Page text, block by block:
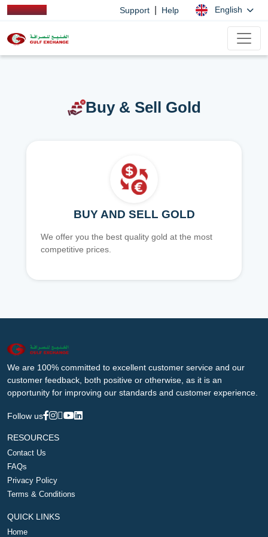
Support Help English
Buy & Sell Gold
BUY AND SELL GOLD
We offer you the best quality gold at the most
competitive prices.
We are 100% committed to excellent customer service and our
customer feedback, both positive or otherwise, as it is an
opportunity for improving our standards and customer experience.
Follow us
RESOURCES
Contact Us
FAQs
Privacy Policy
Terms & Conditions
QUICK LINKS
Home